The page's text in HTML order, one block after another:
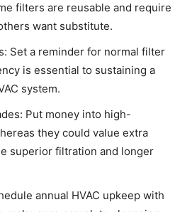
filters are reusable and require
want substitute.
Set a reminder for normal filter
is essential to sustaining a
system.
Put money into high-
they could value extra
superior filtration and longer
annual HVAC upkeep with